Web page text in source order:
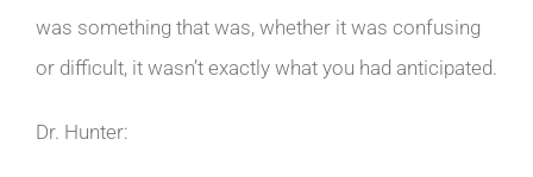
was something that was, whether it was confusing
or difficult, it wasn’t exactly what you had anticipated.
Dr. Hunter: